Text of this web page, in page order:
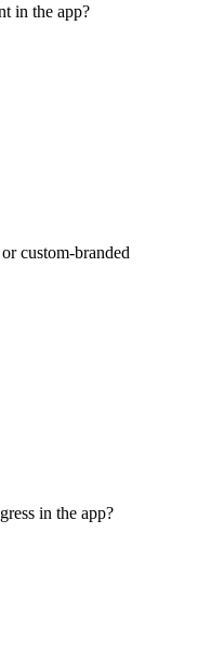
in the app?
custom-branded
in the app?